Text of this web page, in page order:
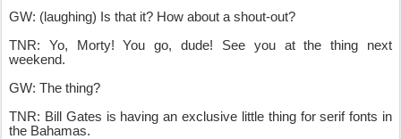
GW: (laughing) Is that it? How about a shout-out?
TNR: Yo, Morty! You go, dude! See you at the thing next
weekend.
GW: The thing?
TNR: Bill Gates is having an exclusive little thing for serif fonts in
the Bahamas.